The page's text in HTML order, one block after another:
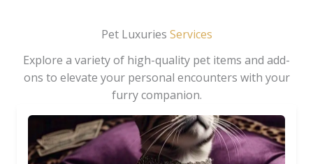
Pet Luxuries Services
Explore a variety of high-quality pet items and add-
ons to elevate your personal encounters with your
furry companion.